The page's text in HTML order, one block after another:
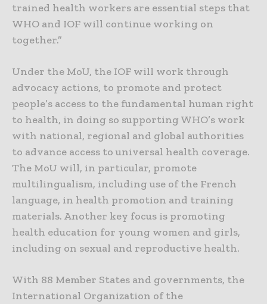
trained health workers are essential steps that
WHO and IOF will continue working on
together.”
Under the MoU, the IOF will work through
advocacy actions, to promote and protect
people’s access to the fundamental human right
to health, in doing so supporting WHO’s work
with national, regional and global authorities
to advance access to universal health coverage.
The MoU will, in particular, promote
multilingualism, including use of the French
language, in health promotion and training
materials. Another key focus is promoting
health education for young women and girls,
including on sexual and reproductive health.
With 88 Member States and governments, the
International Organization of the